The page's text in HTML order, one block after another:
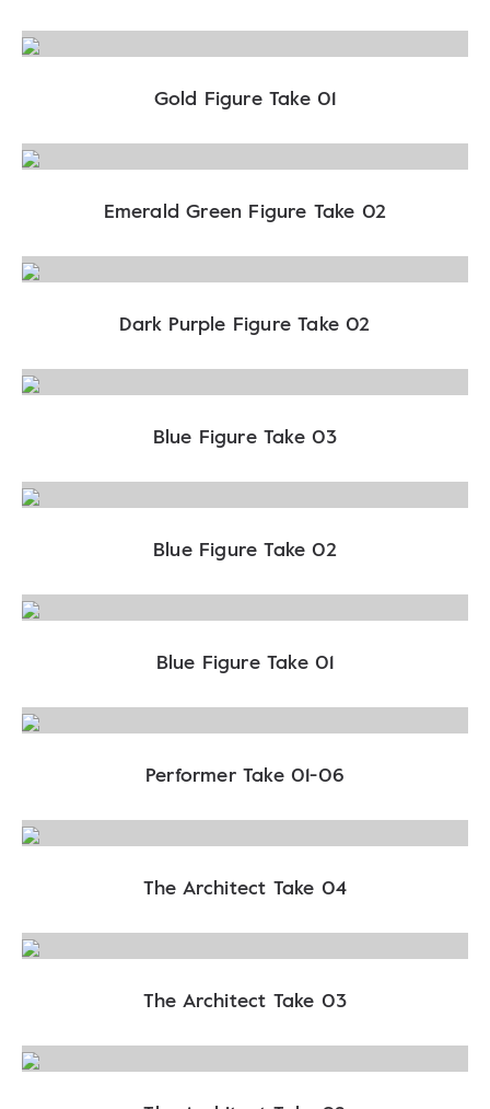
Gold Figure Take 01
Emerald Green Figure Take 02
Dark Purple Figure Take 02
Blue Figure Take 03
Blue Figure Take 02
Blue Figure Take 01
Performer Take 01-06
The Architect Take 04
The Architect Take 03